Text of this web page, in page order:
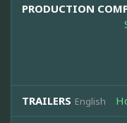
PRODUCTION
TRAILERS English